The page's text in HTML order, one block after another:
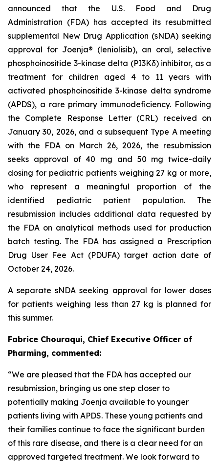
announced that the U.S. Food and Drug
Administration (FDA) has accepted its resubmitted
supplemental New Drug Application (sNDA) seeking
approval for Joenja® (leniolisib), an oral, selective
phosphoinositide 3-kinase delta (PI3Kδ) inhibitor, as a
treatment for children aged 4 to 11 years with
activated phosphoinositide 3-kinase delta syndrome
(APDS), a rare primary immunodeficiency. Following
the Complete Response Letter (CRL) received on
January 30, 2026, and a subsequent Type A meeting
with the FDA on March 26, 2026, the resubmission
seeks approval of 40 mg and 50 mg twice-daily
dosing for pediatric patients weighing 27 kg or more,
who represent a meaningful proportion of the
identified pediatric patient population. The
resubmission includes additional data requested by
the FDA on analytical methods used for production
batch testing. The FDA has assigned a Prescription
Drug User Fee Act (PDUFA) target action date of
October 24, 2026.
A separate sNDA seeking approval for lower doses
for patients weighing less than 27 kg is planned for
this summer.
Fabrice Chouraqui, Chief Executive Officer of
Pharming, commented:
“We are pleased that the FDA has accepted our
resubmission, bringing us one step closer to
potentially making Joenja available to younger
patients living with APDS. These young patients and
their families continue to face the significant burden
of this rare disease, and there is a clear need for an
approved targeted treatment. We look forward to